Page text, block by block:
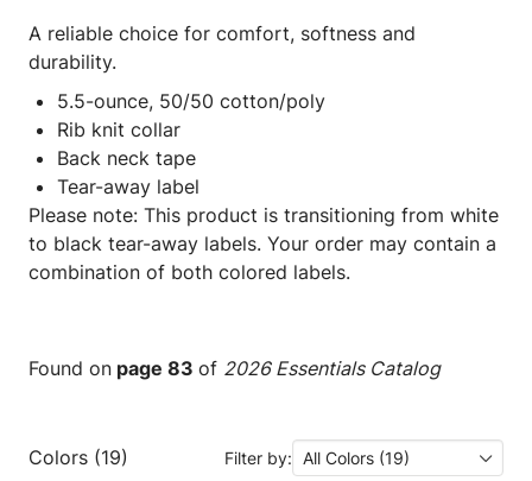
A reliable choice for comfort, softness and
durability.
5.5-ounce, 50/50 cotton/poly
Rib knit collar
Back neck tape
Tear-away label
Please note: This product is transitioning from white
to black tear-away labels. Your order may contain a
combination of both colored labels.
Found on page 83 of 2026 Essentials Catalog
Colors (19) Filter by: All Colors (19)